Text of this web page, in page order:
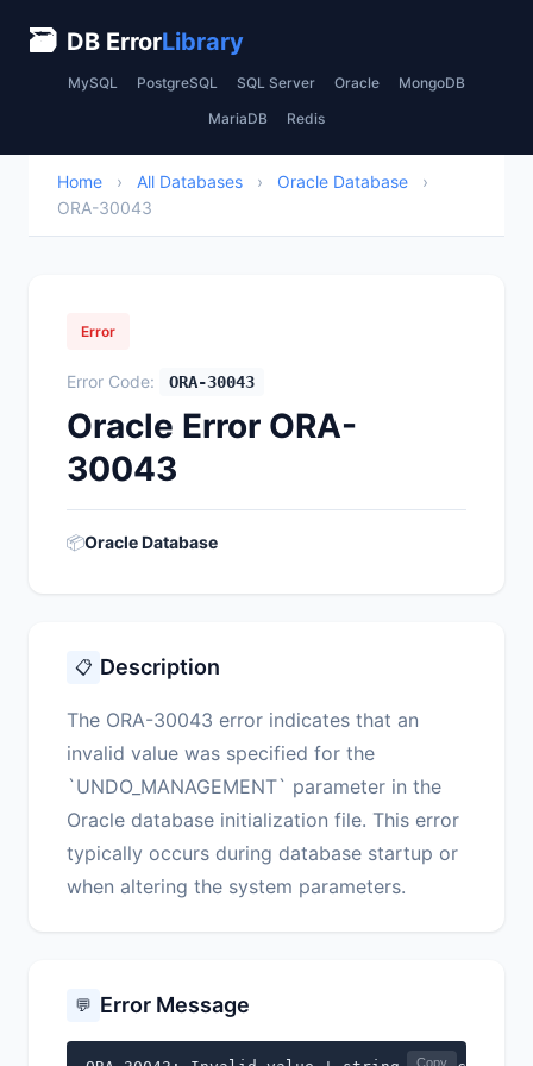
🗃 DB ErrorLibrary
MySQL PostgreSQL SQL Server Oracle MongoDB
MariaDB Redis
Home › All Databases › Oracle Database
›
ORA-30043
Error
Error Code: ORA-30043
Oracle Error ORA-
30043
📦Oracle Database
📋 Description
The ORA-30043 error indicates that an
invalid value was specified for the
`UNDO_MANAGEMENT` parameter in the
Oracle database initialization file. This error
typically occurs during database startup or
when altering the system parameters.
💬 Error Message
Copy